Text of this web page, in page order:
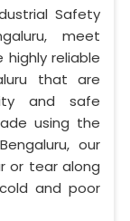
Safety
meet
reliable
that are
and safe
using the
our
or tear along
and poor